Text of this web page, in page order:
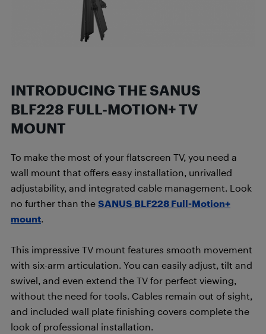
INTRODUCING THE SANUS
BLF228 FULL-MOTION+ TV
MOUNT
To make the most of your flatscreen TV, you need a
wall mount that offers easy installation, unrivalled
adjustability, and integrated cable management. Look
no further than the SANUS BLF228 Full-Motion+
mount.
This impressive TV mount features smooth movement
with six-arm articulation. You can easily adjust, tilt and
swivel, and even extend the TV for perfect viewing,
without the need for tools. Cables remain out of sight,
and included wall plate finishing covers complete the
look of professional installation.